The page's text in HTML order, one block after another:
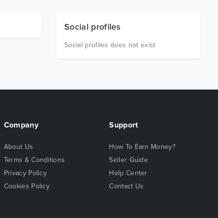
Social profiles
Social profiles does not exist
Company
About Us
Terms & Conditions
Privacy Policy
Cookies Policy
Support
How To Earn Money?
Seller Guide
Help Center
Contact Us